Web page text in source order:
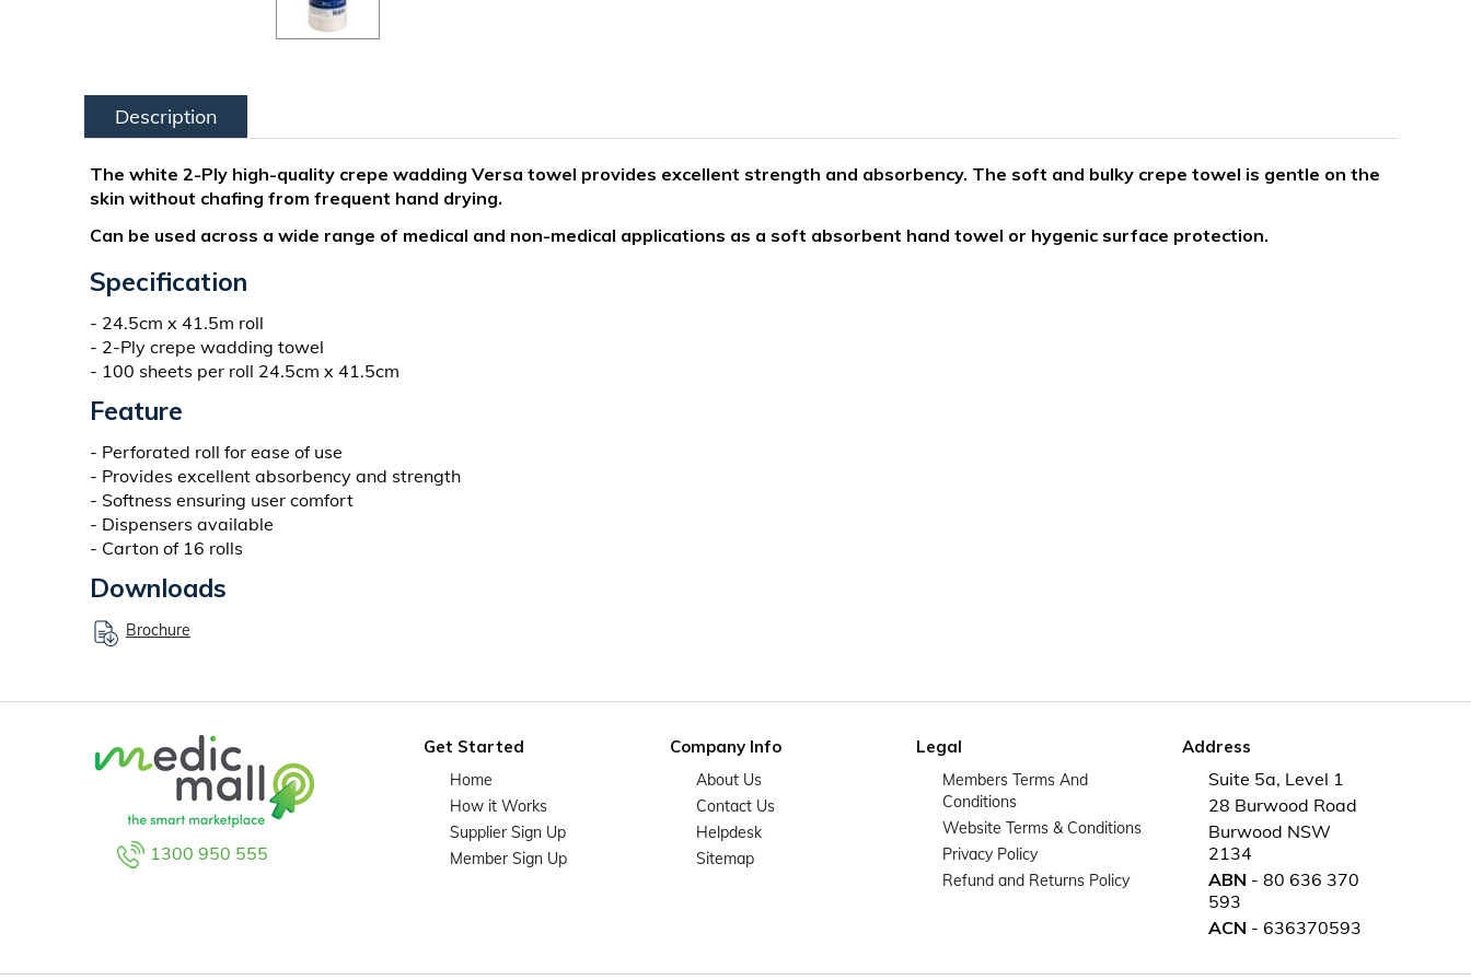
Description
The white 2-Ply high-quality crepe wadding Versa towel provides excellent strength and absorbency. The soft and bulky crepe towel is gentle on the
skin without chafing from frequent hand drying.
Can be used across a wide range of medical and non-medical applications as a soft absorbent hand towel or hygenic surface protection.
Specification
- 24.5cm x 41.5m roll
- 2-Ply crepe wadding towel
- 100 sheets per roll 24.5cm x 41.5cm
Feature
- Perforated roll for ease of use
- Provides excellent absorbency and strength
- Softness ensuring user comfort
- Dispensers available
- Carton of 16 rolls
Downloads
Brochure
1300 950 555
Get Started
Home
How it Works
Supplier Sign Up
Member Sign Up
Company Info
About Us
Contact Us
Helpdesk
Sitemap
Legal
Members Terms And
Conditions
Website Terms & Conditions
Privacy Policy
Refund and Returns Policy
Address
Suite 5a, Level 1
28 Burwood Road
Burwood NSW
2134
ABN - 80 636 370
593
ACN - 636370593